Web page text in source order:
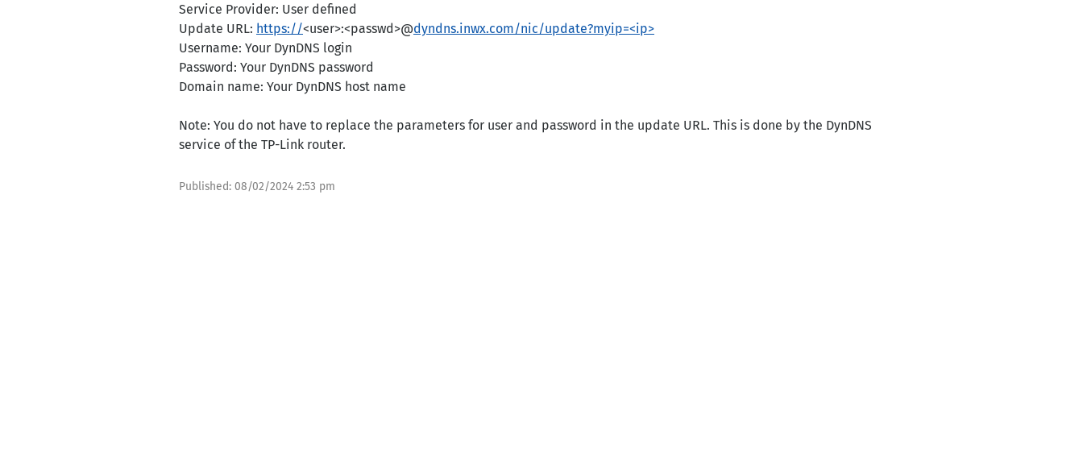
Service Provider: User defined
Update URL: https://<user>:<passwd>@dyndns.inwx.com/nic/update?myip=<ip>
Username: Your DynDNS login
Password: Your DynDNS password
Domain name: Your DynDNS host name
Note: You do not have to replace the parameters for user and password in the update URL. This is done by the DynDNS
service of the TP-Link router.
Published: 08/02/2024 2:53 pm